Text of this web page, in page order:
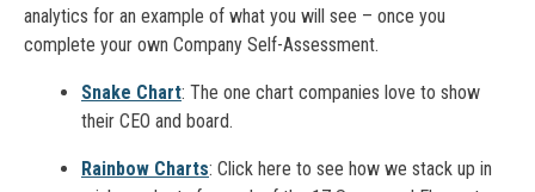
analytics for an example of what you will see – once you
complete your own Company Self-Assessment.
Snake Chart: The one chart companies love to show
their CEO and board.
Rainbow Charts: Click here to see how we stack up in